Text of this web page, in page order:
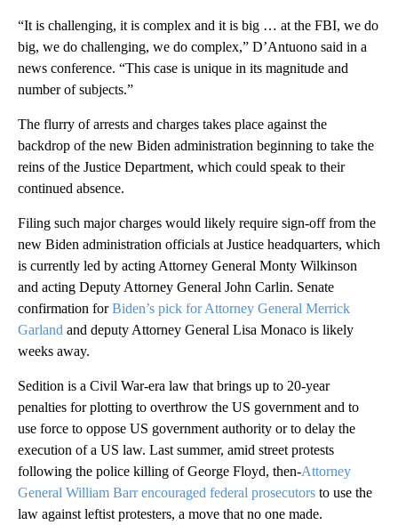
“It is challenging, it is complex and it is big … at the FBI, we do
big, we do challenging, we do complex,” D’Antuono said in a
news conference. “This case is unique in its magnitude and
number of subjects.”
The flurry of arrests and charges takes place against the
backdrop of the new Biden administration beginning to take the
reins of the Justice Department, which could speak to their
continued absence.
Filing such major charges would likely require sign-off from the
new Biden administration officials at Justice headquarters, which
is currently led by acting Attorney General Monty Wilkinson
and acting Deputy Attorney General John Carlin. Senate
confirmation forBiden’s pick for Attorney General Merrick
Garland and deputy Attorney General Lisa Monaco is likely
weeks away.
Sedition is a Civil War-era law that brings up to 20-year
penalties for plotting to overthrow the US government and to
use force to oppose US government authority or to delay the
execution of a US law. Last summer, amid street protests
following the police killing of George Floyd, then-Attorney
General William Barr encouraged federal prosecutors to use the
law against leftist protesters, a move that no one made.